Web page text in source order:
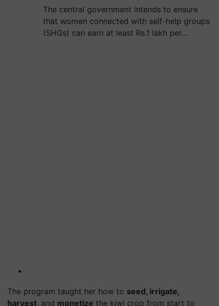
The central government intends to ensure
that women connected with self-help groups
(SHGs) can earn at least Rs.1 lakh per…
The program taught her how to seed, irrigate,
harvest, and monetize the kiwi crop from start to